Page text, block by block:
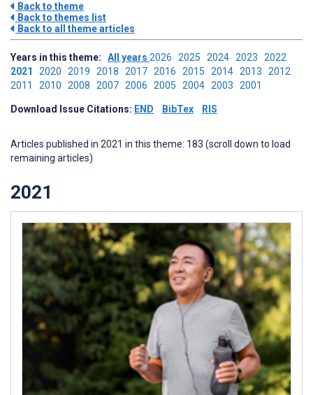
Back to theme
Back to themes list
Back to all theme articles
Years in this theme: All years 2026 2025 2024 2023 2022
2021 2020 2019 2018 2017 2016 2015 2014 2013 2012
2011 2010 2008 2007 2006 2005 2004 2003 2001
Download Issue Citations: END BibTex RIS
Articles published in 2021 in this theme: 183 (scroll down to load
remaining articles)
2021